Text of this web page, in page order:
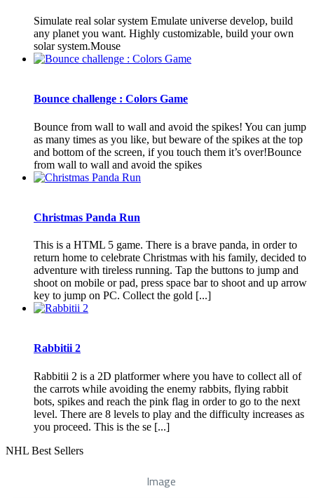
Simulate real solar system Emulate universe develop, build
any planet you want. Highly customizable, build your own
solar system.Mouse
Bounce challenge : Colors Game
Bounce from wall to wall and avoid the spikes! You can jump
as many times as you like, but beware of the spikes at the top
and bottom of the screen, if you touch them it’s over!Bounce
from wall to wall and avoid the spikes
Christmas Panda Run
This is a HTML 5 game. There is a brave panda, in order to
return home to celebrate Christmas with his family, decided to
adventure with tireless running. Tap the buttons to jump and
shoot on mobile or pad, press space bar to shoot and up arrow
key to jump on PC. Collect the gold [...]
Rabbitii 2
Rabbitii 2 is a 2D platformer where you have to collect all of
the carrots while avoiding the enemy rabbits, flying rabbit
bots, spikes and reach the pink flag in order to go to the next
level. There are 8 levels to play and the difficulty increases as
you proceed. This is the se [...]
NHL Best Sellers
Image